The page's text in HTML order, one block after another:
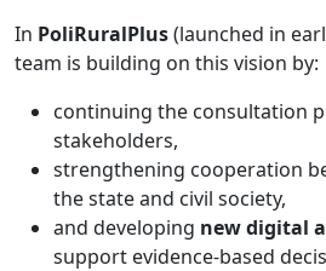
In PoliRuralPlus(launched in
team is building on this vision by:
continuing the consultation
stakeholders,
strengthening cooperation
the state and civil society,
and developing new digital
support evidence-based